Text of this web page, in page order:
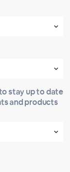
stay up to date
and products